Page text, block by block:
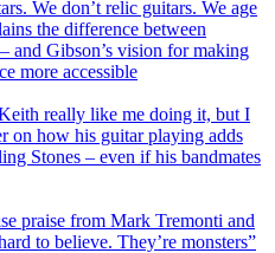
We don’t relic guitars. We age
the difference between
and Gibson’s vision for making
more accessible
really like me doing it, but I
on how his guitar playing adds
Stones – even if his bandmates
praise from Mark Tremonti and
to believe. They’re monsters”